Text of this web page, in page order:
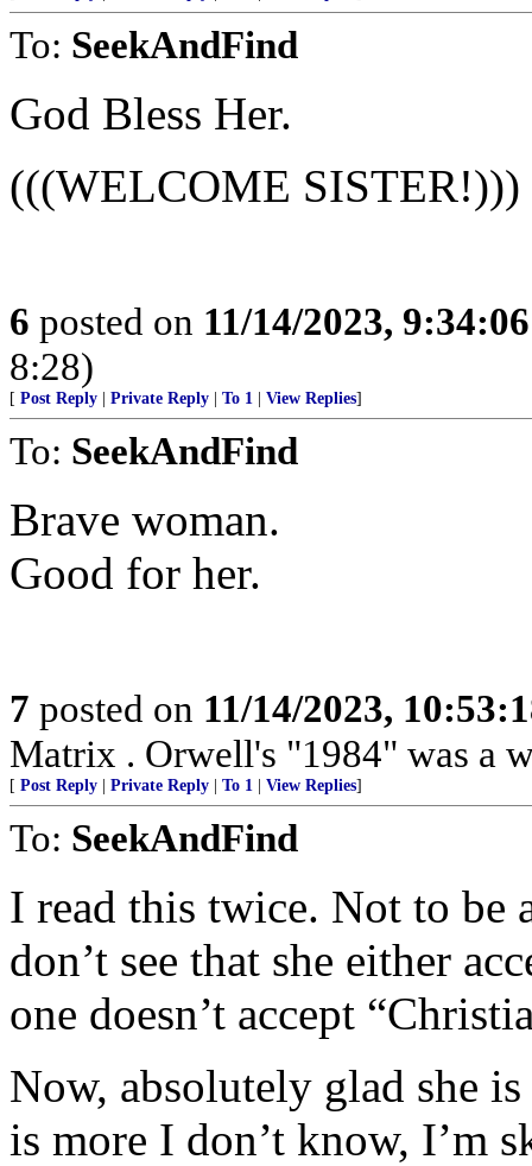
To: SeekAndFind
God Bless Her.
(((WELCOME SISTER!)))
6 posted on 11/14/2023,
8:28)
[ Post Reply Private Reply To 1 View Replies]
To: SeekAndFind
Brave woman.
Good for her.
7 posted on 11/14/2023,
Matrix . Orwell's "1984" was a
[ Post Reply Private Reply To 1 View Replies]
To: SeekAndFind
I read this twice. Not to be
don’t see that she either
one doesn’t accept
Now, absolutely glad she
is more I don’t know, I’m